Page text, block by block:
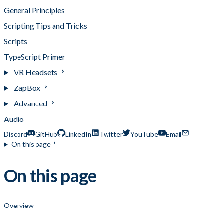
General Principles
Scripting Tips and Tricks
Scripts
TypeScript Primer
VR Headsets
ZapBox
Advanced
Audio
Discord GitHub LinkedIn Twitter YouTube
Email
On this page
On this page
Overview